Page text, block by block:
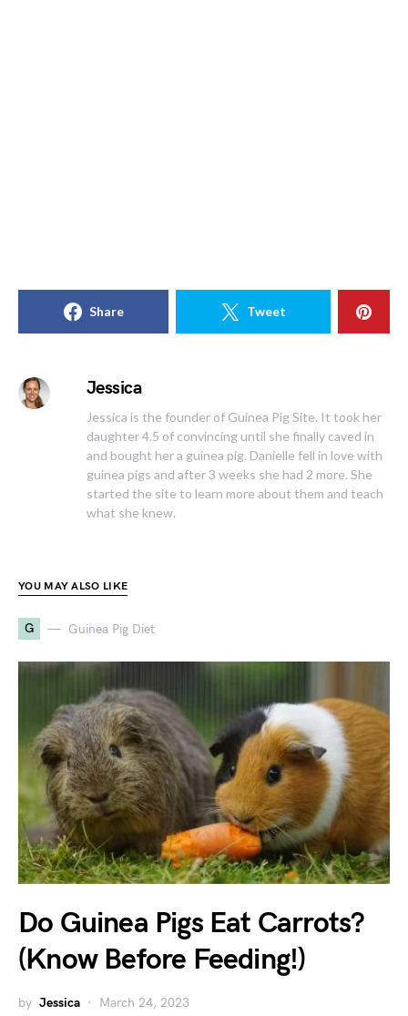
Share Tweet
Jessica
Jessica is the founder of Guinea Pig Site. It took her
daughter 4.5 of convincing until she finally caved in
and bought her a guinea pig. Danielle fell in love with
guinea pigs and after 3 weeks she had 2 more. She
started the site to learn more about them and teach
what she knew.
YOU MAY ALSO LIKE
G Guinea Pig Diet
Do Guinea Pigs Eat Carrots?
(Know Before Feeding!)
by Jessica March 24, 2023